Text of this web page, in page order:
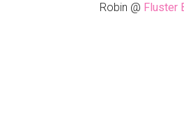
Robin @ Fluster